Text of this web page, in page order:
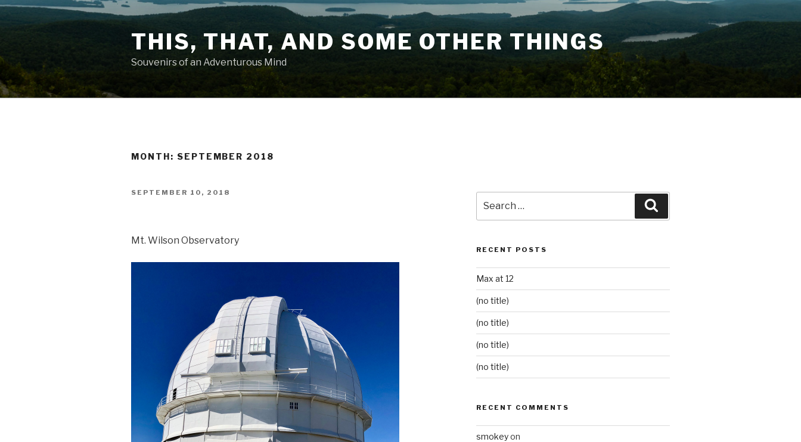
Skip
THIS, THAT, AND SOME OTHER THINGS
Souvenirs of an Adventurous Mind
MONTH: SEPTEMBER 2018
POSTED
SEPTEMBER 10, 2018
Mt. Wilson Observatory
for:
RECENT POSTS
Max at 12
(no title)
(no title)
(no title)
(no title)
RECENT COMMENTS
smokeyon